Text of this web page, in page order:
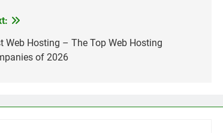
Web Hosting – The Top Web Hosting
of 2026